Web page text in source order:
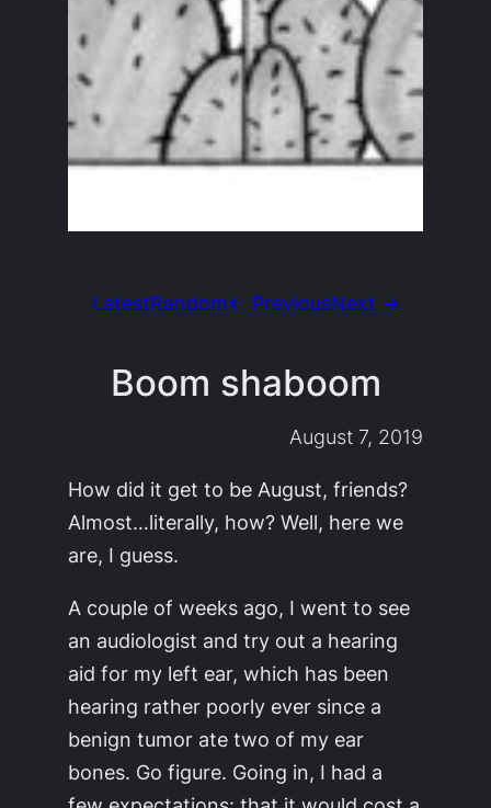
LatestRandom← PreviousNext →
Boom shaboom
August 7, 2019
How did it get to be August, friends?
Almost…literally, how? Well, here we
are, I guess.
A couple of weeks ago, I went to see
an audiologist and try out a hearing
aid for my left ear, which has been
hearing rather poorly ever since a
benign tumor ate two of my ear
bones. Go figure. Going in, I had a